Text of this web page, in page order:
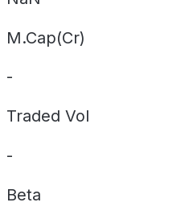
M.Cap(Cr)
-
Traded Vol
-
Beta